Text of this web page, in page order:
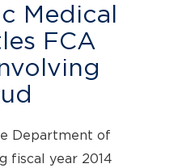
Medical
FCA
Department of
fiscal year 2014